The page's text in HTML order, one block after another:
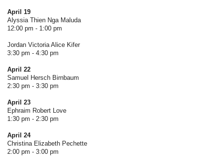
April 19
Alyssia Thien Nga Maluda
12:00 pm - 1:00 pm
Jordan Victoria Alice Kifer
3:30 pm - 4:30 pm
April 22
Samuel Hersch Birnbaum
2:30 pm - 3:30 pm
April 23
Ephraim Robert Love
1:30 pm - 2:30 pm
April 24
Christina Elizabeth Pechette
2:00 pm - 3:00 pm